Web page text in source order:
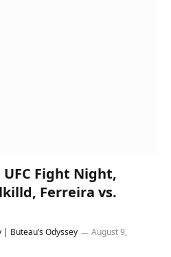
Fight Night,
Ferreira vs.
Buteau’s Odyssey
August 9,